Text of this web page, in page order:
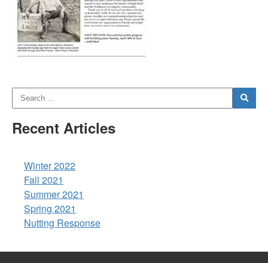
Recent Articles
Winter 2022
Fall 2021
Summer 2021
Spring 2021
Nutting Response